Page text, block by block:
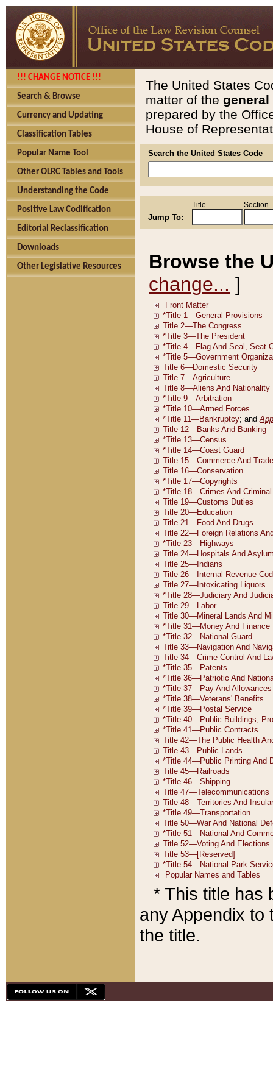
!!! CHANGE NOTICE !!!
Search & Browse
Currency and Updating
Classification Tables
Popular Name Tool
Other OLRC Tables and Tools
Understanding the Code
Positive Law Codification
Editorial Reclassification
Downloads
Other Legislative Resources
The United States
matter of the general
prepared by the
House of
Search the United States Code
Jump To:
Title Section
Browse the
change... ]
* This title has
any Appendix to
the title.